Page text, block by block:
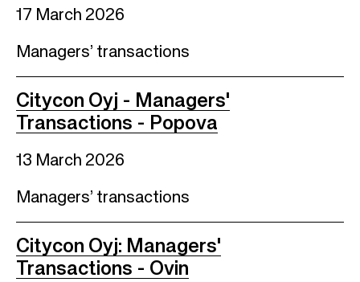
17 March 2026
Managers’ transactions
Citycon Oyj - Managers'
Transactions - Popova
13 March 2026
Managers’ transactions
Citycon Oyj: Managers'
Transactions - Ovin